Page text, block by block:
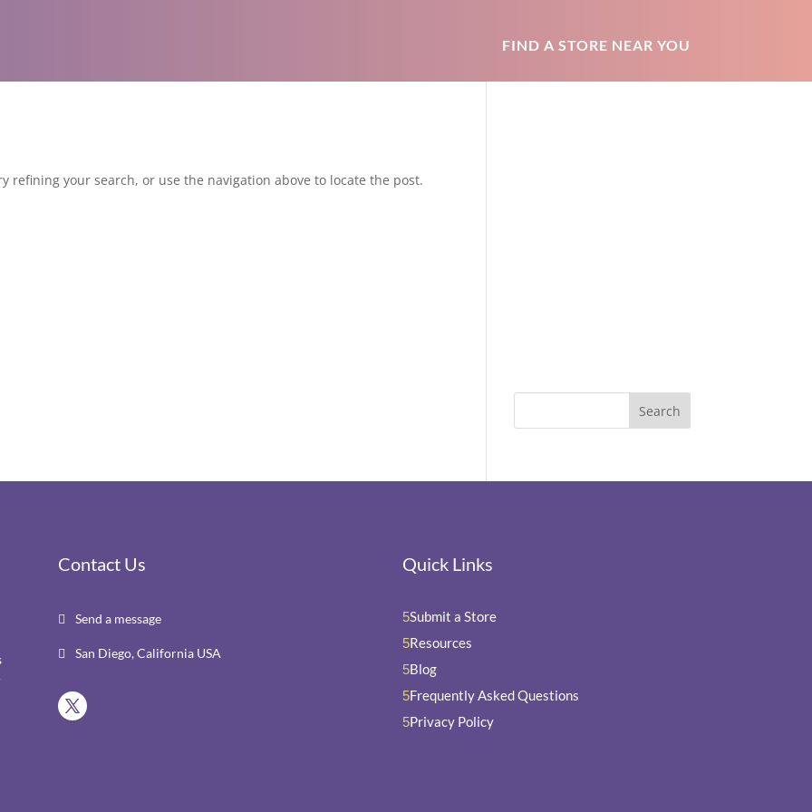
FIND A STORE NEAR YOU
refining your search, or use the navigation above to locate the post.
Contact Us
 Send a message
 San Diego, California USA
Quick Links
5Submit a Store
5Resources
5Blog
5Frequently Asked Questions
5Privacy Policy